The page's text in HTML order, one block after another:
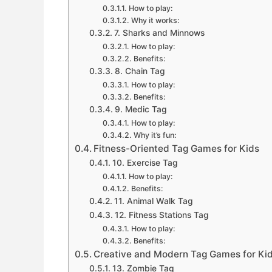
How to play:
Why it works:
7. Sharks and Minnows
How to play:
Benefits:
8. Chain Tag
How to play:
Benefits:
9. Medic Tag
How to play:
Why it’s fun:
Fitness-Oriented Tag Games for Kids
10. Exercise Tag
How to play:
Benefits:
11. Animal Walk Tag
12. Fitness Stations Tag
How to play:
Benefits:
Creative and Modern Tag Games for
13. Zombie Tag